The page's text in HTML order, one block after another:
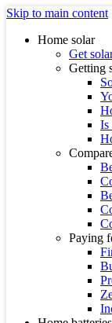
Skip to main content
Home solar
Get
Getting
Is
Paying